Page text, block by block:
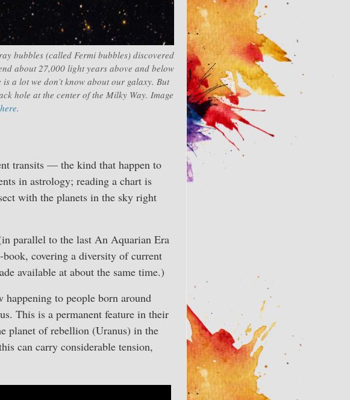
bubbles (called Fermi bubbles) discovered
about 27,000 light years above and below
a lot we don’t know about our galaxy. But
hole at the center of the Milky Way. Image
.
transits — the kind that happen to
in astrology; reading a chart is
with the planets in the sky right
parallel to the last An Aquarian Era
covering a diversity of current
available at about the same time.)
to people born around
This is a permanent feature in their
planet of rebellion (Uranus) in the
can carry considerable tension,